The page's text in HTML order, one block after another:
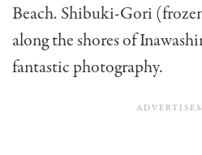
Beach. Shibuki-Gori
along the shores of
fantastic photography.